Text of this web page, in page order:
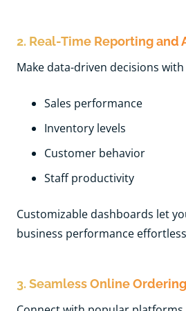
2. Real-Time Reporting and
Make data-driven decisions
Sales performance
Inventory levels
Customer behavior
Staff productivity
Customizable dashboards let
business performance
3. Seamless Online